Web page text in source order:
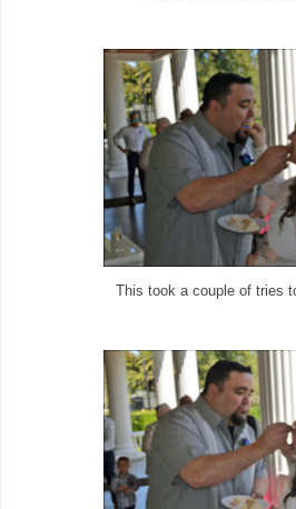
This took a couple of tries